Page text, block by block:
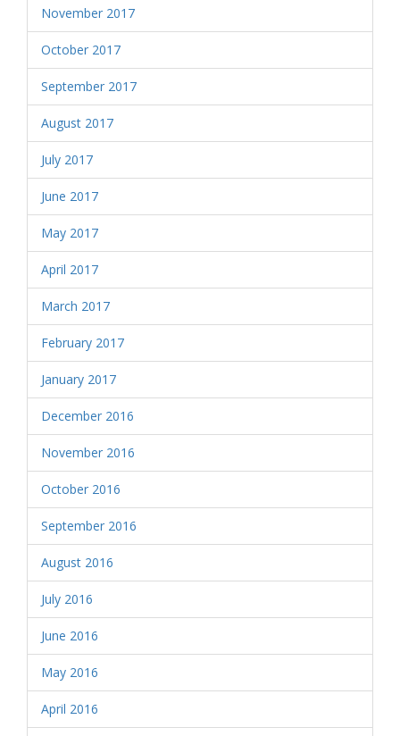
November 2017
October 2017
September 2017
August 2017
July 2017
June 2017
May 2017
April 2017
March 2017
February 2017
January 2017
December 2016
November 2016
October 2016
September 2016
August 2016
July 2016
June 2016
May 2016
April 2016